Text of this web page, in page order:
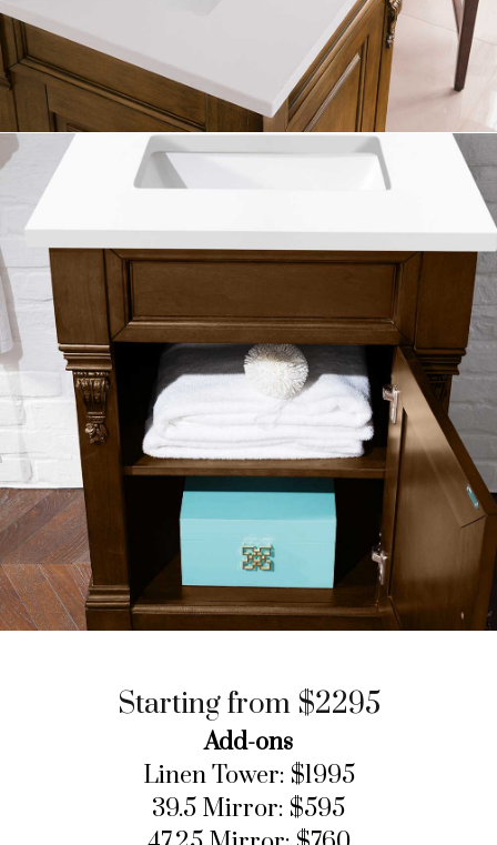
Starting from $2295
Add-ons
Linen Tower: $1995
39.5 Mirror: $595